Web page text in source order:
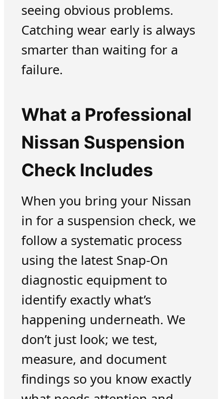
seeing obvious problems.
Catching wear early is always
smarter than waiting for a
failure.
What a Professional
Nissan Suspension
Check Includes
When you bring your Nissan
in for a suspension check, we
follow a systematic process
using the latest Snap-On
diagnostic equipment to
identify exactly what’s
happening underneath. We
don’t just look; we test,
measure, and document
findings so you know exactly